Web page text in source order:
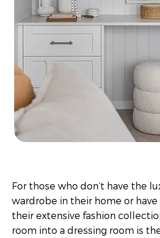
For those who don’t have the
wardrobe in their home or
their extensive fashion
room into a dressing room is